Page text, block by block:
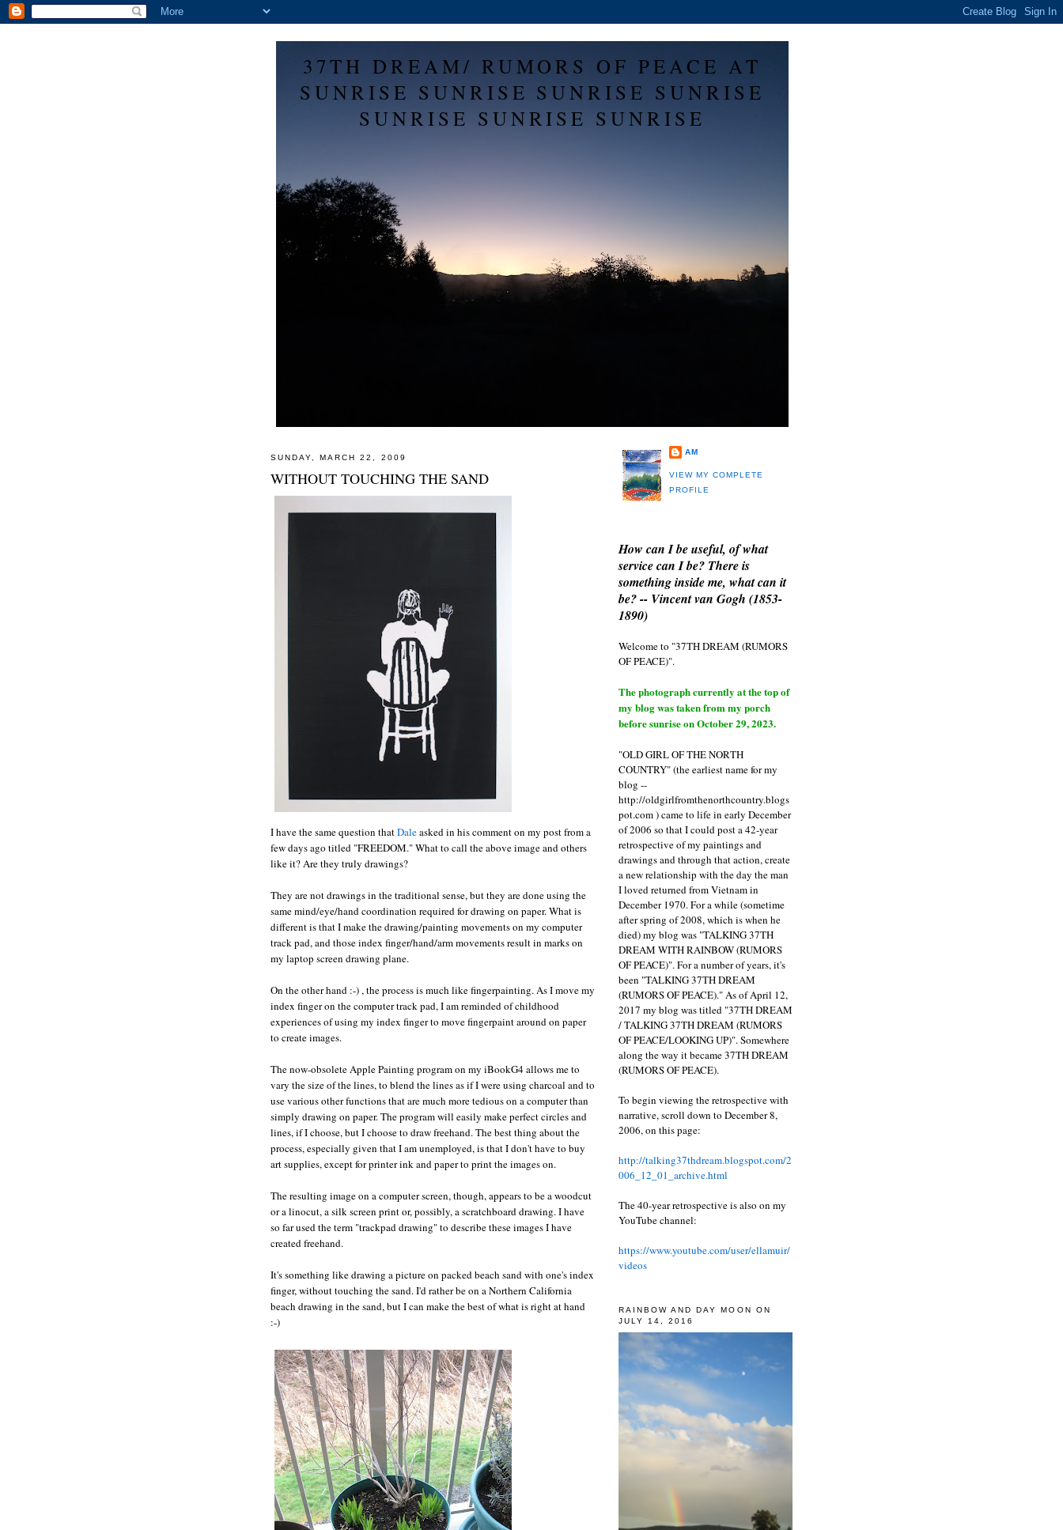
37TH DREAM/ RUMORS OF PEACE AT
SUNRISE SUNRISE SUNRISE SUNRISE
SUNRISE SUNRISE SUNRISE
SUNDAY, MARCH 22, 2009
WITHOUT TOUCHING THE SAND
I have the same question thatDaleasked in his comment on my post from a
few days ago titled "FREEDOM." What to call the above image and others
like it? Are they truly drawings?
They are not drawings in the traditional sense, but they are done using the
same mind/eye/hand coordination required for drawing on paper. What is
different is that I make the drawing/painting movements on my computer
track pad, and those index finger/hand/arm movements result in marks on
my laptop screen drawing plane.
On the other hand :-) , the process is much like fingerpainting. As I move my
index finger on the computer track pad, I am reminded of childhood
experiences of using my index finger to move fingerpaint around on paper
to create images.
The now-obsolete Apple Painting program on my iBookG4 allows me to
vary the size of the lines, to blend the lines as if I were using charcoal and to
use various other functions that are much more tedious on a computer than
simply drawing on paper. The program will easily make perfect circles and
lines, if I choose, but I choose to draw freehand. The best thing about the
process, especially given that I am unemployed, is that I don't have to buy
art supplies, except for printer ink and paper to print the images on.
The resulting image on a computer screen, though, appears to be a woodcut
or a linocut, a silk screen print or, possibly, a scratchboard drawing. I have
so far used the term "trackpad drawing" to describe these images I have
created freehand.
It's something like drawing a picture on packed beach sand with one's index
finger, without touching the sand. I'd rather be on a Northern California
beach drawing in the sand, but I can make the best of what is right at hand
:-)
AM
VIEW MY COMPLETE
PROFILE
How can I be useful, of what
service can I be? There is
something inside me, what can it
be? -- Vincent van Gogh (1853-
1890)
Welcome to "37TH DREAM (RUMORS
OF PEACE)".
The photograph currently at the top of
my blog was taken from my porch
before sunrise on October 29, 2023.
"OLD GIRL OF THE NORTH
COUNTRY" (the earliest name for my
blog --
http://oldgirlfromthenorthcountry.blogs
pot.com ) came to life in early December
of 2006 so that I could post a 42-year
retrospective of my paintings and
drawings and through that action, create
a new relationship with the day the man
I loved returned from Vietnam in
December 1970. For a while (sometime
after spring of 2008, which is when he
died) my blog was "TALKING 37TH
DREAM WITH RAINBOW (RUMORS
OF PEACE)". For a number of years, it's
been "TALKING 37TH DREAM
(RUMORS OF PEACE)." As of April 12,
2017 my blog was titled "37TH DREAM
/ TALKING 37TH DREAM (RUMORS
OF PEACE/LOOKING UP)". Somewhere
along the way it became 37TH DREAM
(RUMORS OF PEACE).
To begin viewing the retrospective with
narrative, scroll down to December 8,
2006, on this page:
http://talking37thdream.blogspot.com/2
006_12_01_archive.html
The 40-year retrospective is also on my
YouTube channel:
https://www.youtube.com/user/ellamuir/
videos
RAINBOW AND DAY MOON ON
JULY 14, 2016